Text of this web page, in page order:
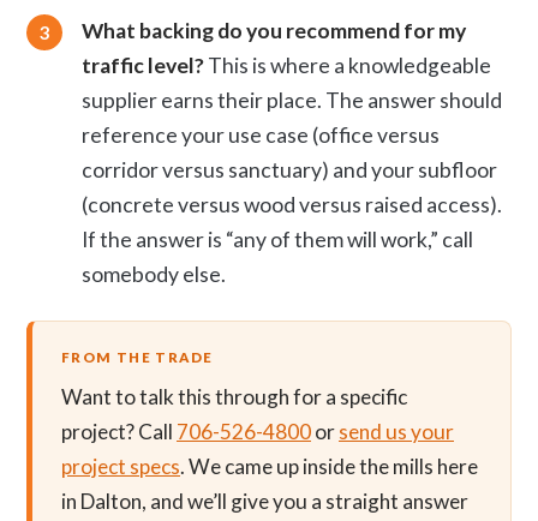
What backing do you recommend for my
traffic level?This is where a knowledgeable
supplier earns their place. The answer should
reference your use case (office versus
corridor versus sanctuary) and your subfloor
(concrete versus wood versus raised access).
If the answer is “any of them will work,” call
somebody else.
FROM THE TRADE
Want to talk this through for a specific
project? Call 706-526-4800orsend us your
project specs. We came up inside the mills here
in Dalton, and we’ll give you a straight answer